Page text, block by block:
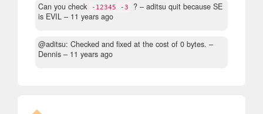
Can you check -12345 -3 ? – aditsu quit because SE
is EVIL – 11 years ago
@aditsu: Checked and fixed at the cost of 0 bytes. –
Dennis – 11 years ago